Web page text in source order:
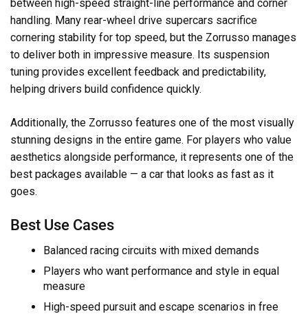
between high-speed straight-line performance and corner
handling. Many rear-wheel drive supercars sacrifice
cornering stability for top speed, but the Zorrusso manages
to deliver both in impressive measure. Its suspension
tuning provides excellent feedback and predictability,
helping drivers build confidence quickly.
Additionally, the Zorrusso features one of the most visually
stunning designs in the entire game. For players who value
aesthetics alongside performance, it represents one of the
best packages available — a car that looks as fast as it
goes.
Best Use Cases
Balanced racing circuits with mixed demands
Players who want performance and style in equal
measure
High-speed pursuit and escape scenarios in free